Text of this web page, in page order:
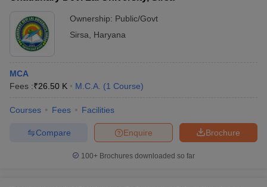
Ownership: Public/Govt
Sirsa
Haryana
MCA
Fees :₹26.50 K M.C.A. (1 Course)
Courses Fees Facilities
Brochure
Enquire
Compare
100+ Brochures downloaded so far